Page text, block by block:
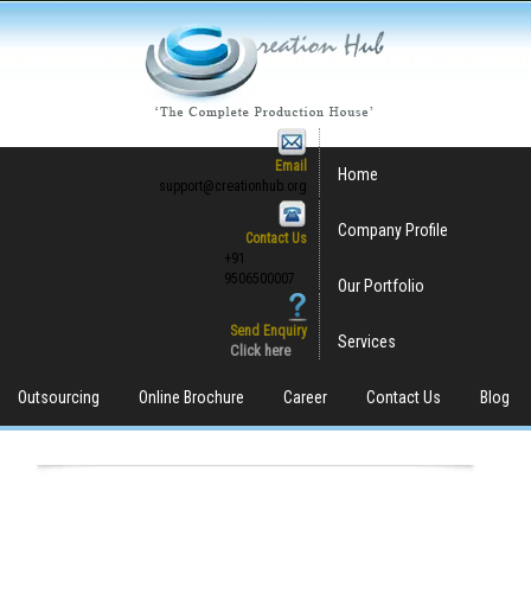
Email
support@creationhub.org
Contact Us
+91
9506500007
Send Enquiry
Click here
Home
Company Profile
Our Portfolio
Services
Outsourcing Online Brochure Career Contact Us Blog